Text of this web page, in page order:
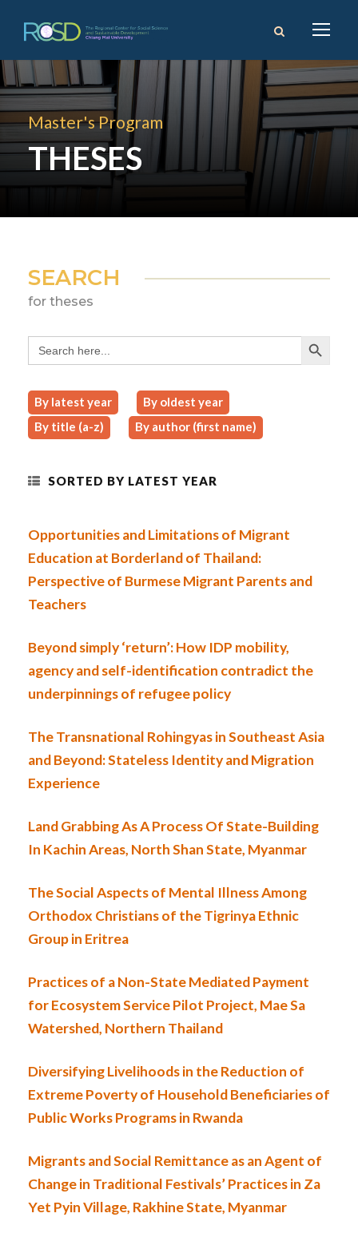
Master's Program
THESES
SEARCH
for theses
Search
for:
Search Button
By latest year
By oldest year
By title (a-z)
By author (first name)
SORTED BY LATEST YEAR
Opportunities and Limitations of Migrant
Education at Borderland of Thailand:
Perspective of Burmese Migrant Parents and
Teachers
Beyond simply ‘return’: How IDP mobility,
agency and self-identification contradict the
underpinnings of refugee policy
The Transnational Rohingyas in Southeast Asia
and Beyond: Stateless Identity and Migration
Experience
Land Grabbing As A Process Of State-Building
In Kachin Areas, North Shan State, Myanmar
The Social Aspects of Mental Illness Among
Orthodox Christians of the Tigrinya Ethnic
Group in Eritrea
Practices of a Non-State Mediated Payment
for Ecosystem Service Pilot Project, Mae Sa
Watershed, Northern Thailand
Diversifying Livelihoods in the Reduction of
Extreme Poverty of Household Beneficiaries of
Public Works Programs in Rwanda
Migrants and Social Remittance as an Agent of
Change in Traditional Festivals’ Practices in Za
Yet Pyin Village, Rakhine State, Myanmar